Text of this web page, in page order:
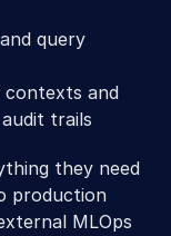
query
contexts and
trails
they need
production
MLOps